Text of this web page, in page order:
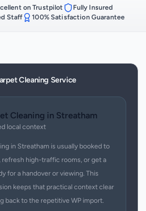
on Trustpilot
Fully Insured
Staff
100% Satisfaction Guarantee
Cleaning Service
Cleaning in Streatham
local context
in Streatham is usually booked to
refresh high-traffic rooms, or get a
for a handover or viewing. This
keeps that practical context clear
back to the repetitive WP import.